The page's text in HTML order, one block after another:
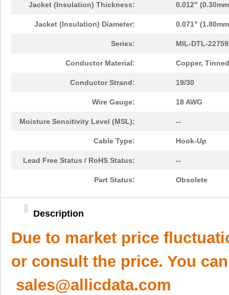
Jacket (Insulation) Thickness: 0.012"
Jacket (Insulation) Diameter: 0.071"
Series: MIL-DTL-
Conductor Material: Copper, Tinned
Conductor Strand: 19/30
Wire Gauge: 18 AWG
Moisture Sensitivity Level (MSL): --
Cable Type: Hook-Up
Lead Free Status / RoHS Status: --
Part Status: Obsolete
Description
Due to market price
or consult the price. You
sales@allicdata.com